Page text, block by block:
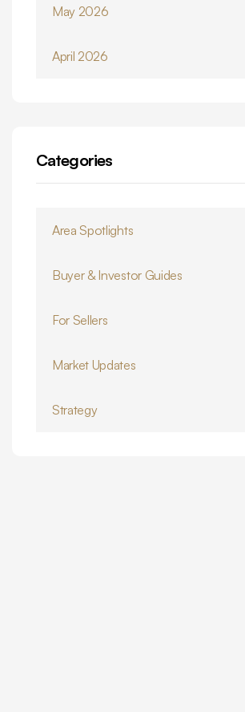
May 2026
April 2026
Categories
Area Spotlights
Buyer & Investor Guides
For Sellers
Market Updates
Strategy